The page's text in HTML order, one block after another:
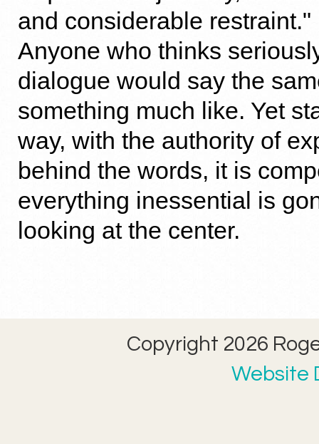
and considerable restraint."
Anyone who thinks
dialogue would say the
something much like. Yet
way, with the authority of
behind the words, it is
everything inessential is
looking at the center.
Copyright 2026
Website